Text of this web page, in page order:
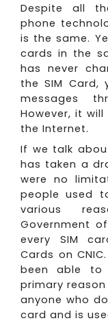
Despite all
phone
is the same.
cards in the
has never
the SIM Card,
messages
However, it
the Internet.
If we talk
has taken a
were no
people used
various
Government
every SIM
Cards on
been able to
primary
anyone who
card and is